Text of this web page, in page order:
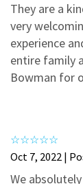
They are a
very
experience
entire family
Bowman for
Oct 7, 2022 |
We